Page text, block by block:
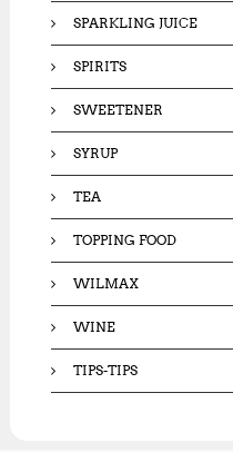
SPARKLING JUICE
SPIRITS
SWEETENER
SYRUP
TEA
TOPPING FOOD
WILMAX
WINE
TIPS-TIPS